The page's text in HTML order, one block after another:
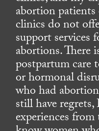
abortion
clinics do not
support
abortions. There
postpartum care
or hormonal
who had
still have
experiences